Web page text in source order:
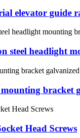
elevator guide
steel headlight
bracket
Head Screws